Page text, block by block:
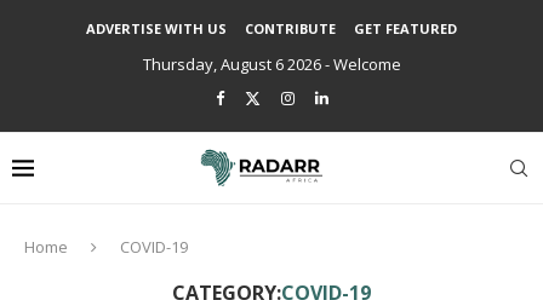
ADVERTISE WITH US CONTRIBUTE GET FEATURED
Thursday, August 6 2026 - Welcome
Home COVID-19
CATEGORY:COVID-19